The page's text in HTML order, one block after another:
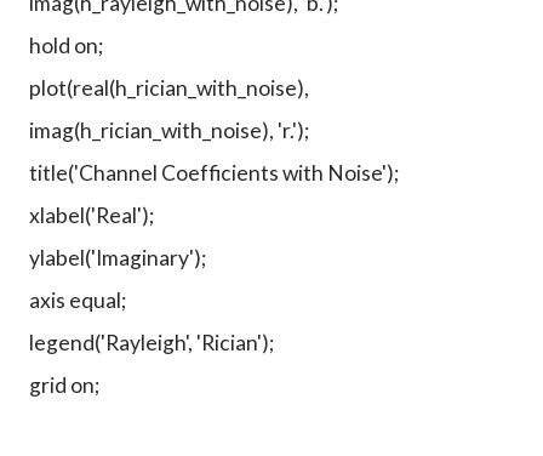
hold on;
plot(real(h_rician_with_noise),
imag(h_rician_with_noise), 'r.');
title('Channel Coefficients with Noise');
xlabel('Real');
ylabel('Imaginary');
axis equal;
legend('Rayleigh', 'Rician');
grid on;